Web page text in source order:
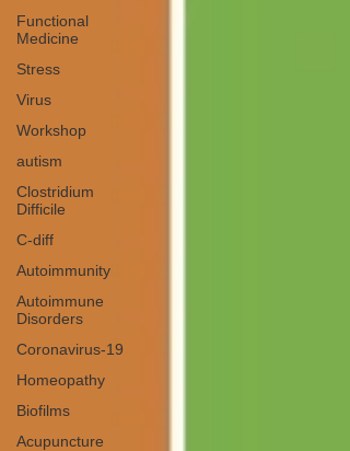
Functional
Medicine
Stress
Virus
Workshop
autism
Clostridium
Difficile
C-diff
Autoimmunity
Autoimmune
Disorders
Coronavirus-19
Homeopathy
Biofilms
Acupuncture